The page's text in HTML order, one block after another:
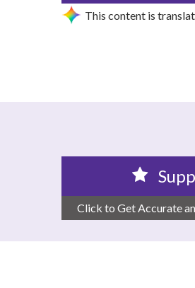
This content is
Click to Get Accurate